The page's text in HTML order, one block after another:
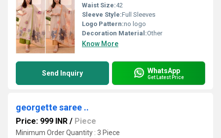
Waist Size:42
Sleeve Style:Full Sleeves
Logo Pattern:no logo
Decoration Material:Other
Know More
Send Inquiry WhatsApp
Get Latest Price
georgette saree ..
Price: 999 INR / Piece
Minimum Order Quantity : 3 Piece